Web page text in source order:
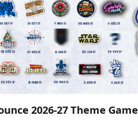
2026-27 Theme Game